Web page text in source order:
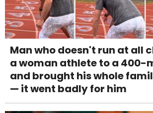
Man who doesn't run at all
a woman athlete to a 400-
and brought his whole
— it went badly for him